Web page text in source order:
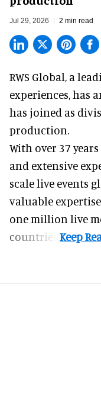
Jul 29, 2026 2 min read
RWS Global, a
experiences, has
has joined as
production.
With over 37
and extensive
scale live events
valuable
one million live
countries.